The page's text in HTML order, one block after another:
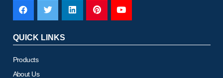
QUICK LINKS
Products
About Us